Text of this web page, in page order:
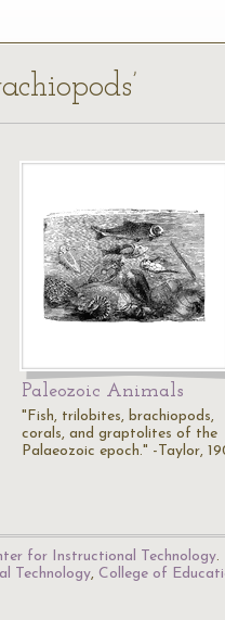
Paleozoic Animals
"Fish, trilobites, brachiopods,
corals, and graptolites of the
Palaeozoic epoch." -Taylor,
for Instructional Technology.
Technology, College of